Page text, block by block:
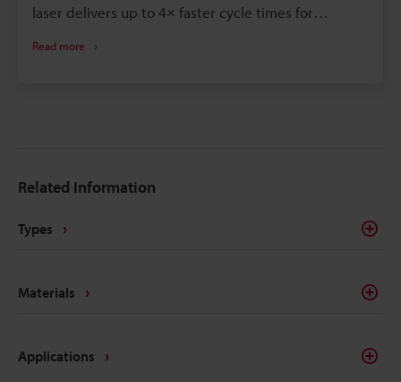
laser delivers up to 4× faster cycle times for
Read more
Related Information
Types
Materials
Applications